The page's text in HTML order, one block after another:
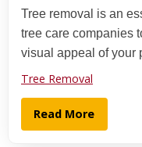
Tree removal is an
tree care companies
visual appeal of your
Tree Removal
Read More